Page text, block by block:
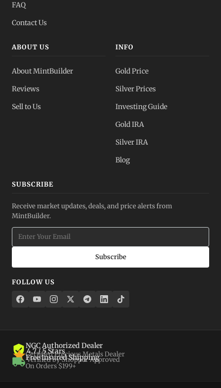
Gold, silver, PGMs
FAQ
Contact Us
ABOUT US
About MintBuilder
Reviews
Sell to Us
INFO
Gold Price
Silver Prices
Investing Guide
Gold IRA
Silver IRA
Blog
SUBSCRIBE
Receive market updates, deals, and price alerts from
MintBuilder.
Subscribe
FOLLOW US
NGC Authorized Dealer
Certified Precious Metals Dealer
4.7 / 5 Stars
Verified by Shopper Approved
Free Insured Shipping
On Orders $199+